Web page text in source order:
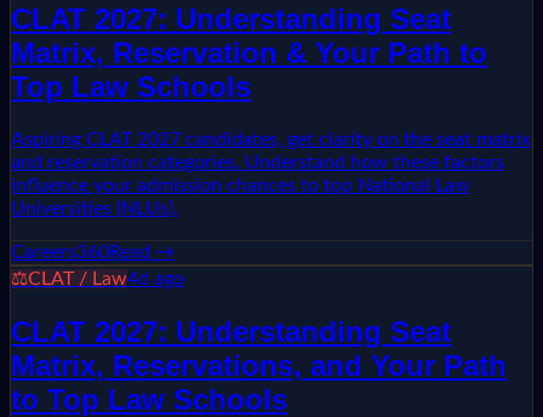
CLAT 2027: Understanding Seat
Matrix, Reservation & Your Path to
Top Law Schools
Aspiring CLAT 2027 candidates, get clarity on the seat matrix
and reservation categories. Understand how these factors
influence your admission chances to top National Law
Universities (NLUs).
Careers360Read →
⚖️CLAT / Law4d ago
CLAT 2027: Understanding Seat
Matrix, Reservations, and Your Path
to Top Law Schools